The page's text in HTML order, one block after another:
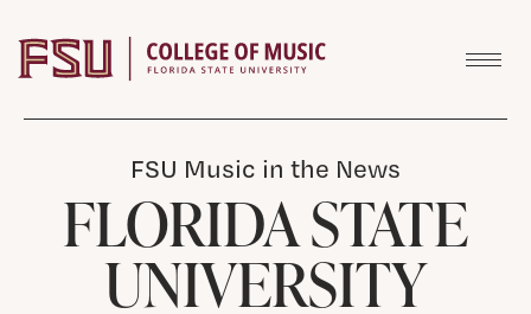
FSU Music in the News
FLORIDA STATE
UNIVERSITY